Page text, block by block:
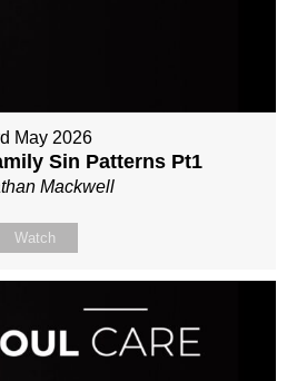
May 2026
Sin Patterns Pt1
Mackwell
Watch